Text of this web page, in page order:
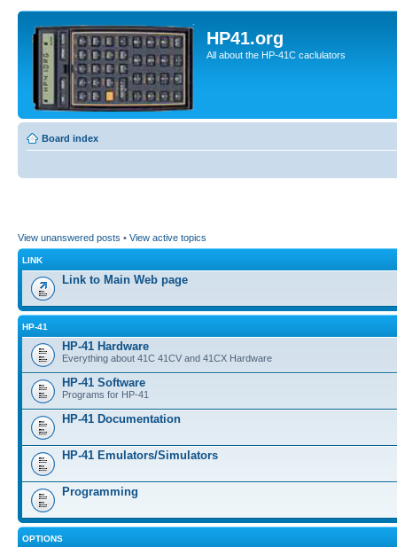
HP41.org
All about the HP-41C caclulators
Board index
View unanswered posts • View active topics
LINK
Link to Main Web page
HP-41
HP-41 Hardware
Everything about 41C 41CV and 41CX Hardware
HP-41 Software
Programs for HP-41
HP-41 Documentation
HP-41 Emulators/Simulators
Programming
OPTIONS